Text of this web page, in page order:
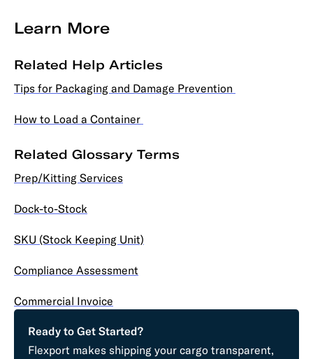
Learn More
Related Help Articles
Tips for Packaging and Damage Prevention
How to Load a Container
Related Glossary Terms
Prep/Kitting Services
Dock-to-Stock
SKU (Stock Keeping Unit)
Compliance Assessment
Commercial Invoice
Ready to Get Started?
Flexport makes shipping your cargo transparent,